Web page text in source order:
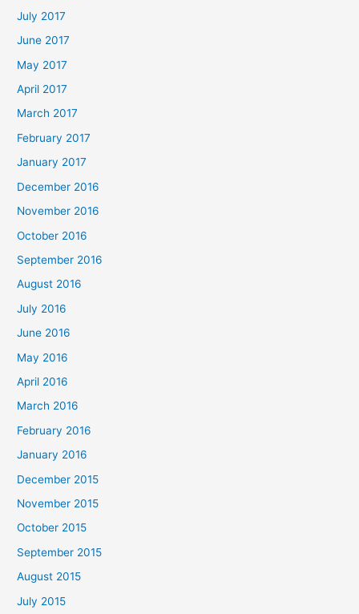
July 2017
June 2017
May 2017
April 2017
March 2017
February 2017
January 2017
December 2016
November 2016
October 2016
September 2016
August 2016
July 2016
June 2016
May 2016
April 2016
March 2016
February 2016
January 2016
December 2015
November 2015
October 2015
September 2015
August 2015
July 2015